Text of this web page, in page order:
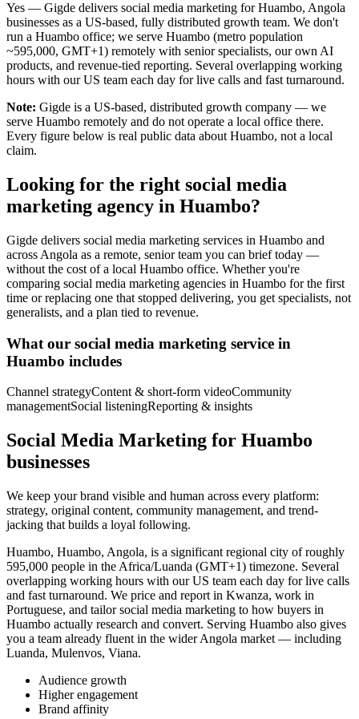
Yes — Gigde delivers social media marketing for Huambo, Angola
businesses as a US-based, fully distributed growth team. We don't
run a Huambo office; we serve Huambo (metro population
~595,000, GMT+1) remotely with senior specialists, our own AI
products, and revenue-tied reporting. Several overlapping working
hours with our US team each day for live calls and fast turnaround.
Note: Gigde is a US-based, distributed growth company — we
serve Huambo remotely and do not operate a local office there.
Every figure below is real public data about Huambo, not a local
claim.
Looking for the right social media
marketing agency in Huambo?
Gigde delivers social media marketing services in Huambo and
across Angola as a remote, senior team you can brief today —
without the cost of a local Huambo office. Whether you're
comparing social media marketing agencies in Huambo for the first
time or replacing one that stopped delivering, you get specialists, not
generalists, and a plan tied to revenue.
What our social media marketing service in
Huambo includes
Channel strategyContent & short-form videoCommunity
managementSocial listeningReporting & insights
Social Media Marketing for Huambo
businesses
We keep your brand visible and human across every platform:
strategy, original content, community management, and trend-
jacking that builds a loyal following.
Huambo, Huambo, Angola, is a significant regional city of roughly
595,000 people in the Africa/Luanda (GMT+1) timezone. Several
overlapping working hours with our US team each day for live calls
and fast turnaround. We price and report in Kwanza, work in
Portuguese, and tailor social media marketing to how buyers in
Huambo actually research and convert. Serving Huambo also gives
you a team already fluent in the wider Angola market — including
Luanda, Mulenvos, Viana.
Audience growth
Higher engagement
Brand affinity